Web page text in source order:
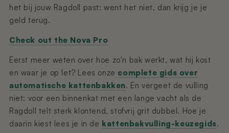
het bij jouw Ragdoll past: went het niet, dan krijg je je
geld terug.
Check out the Nova Pro
Eerst meer weten over hoe zo'n bak werkt, wat hij kost
en waar je op let? Lees onze complete gids over
automatische kattenbakken. En vergeet de vulling
niet: voor een binnenkat met een lange vacht als de
Ragdoll telt sterk klontend, stofvrij grit dubbel. Hoe je
daarin kiest lees je in de kattenbakvulling-keuzegids.